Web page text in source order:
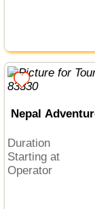
Nepal
Duration
Starting at
Operator